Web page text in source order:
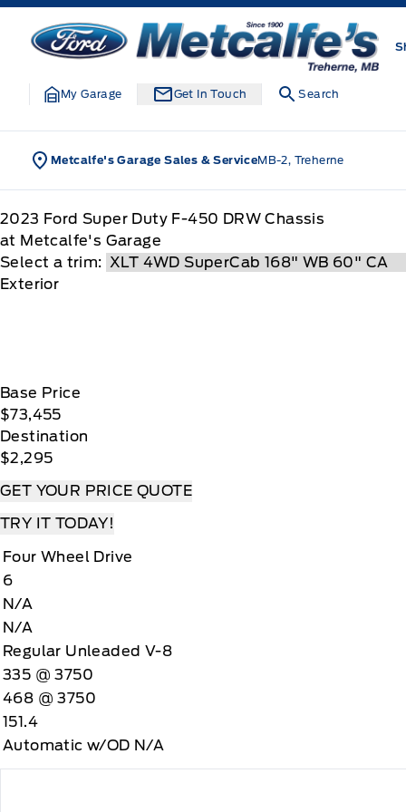
Skip to Menu
Skip to Content
Skip to Footer
Metcalfe&#039;s Garage
My Garage Get In Touch Search
Metcalfe's Garage Sales & ServiceMB-2, Treherne
2023 Ford Super Duty F-450 DRW Chassis
at Metcalfe's Garage
Select a trim:
Exterior
Base Price
$73,455
Destination
$2,295
GET YOUR PRICE QUOTE
TRY IT TODAY!
Four Wheel Drive
6
N/A
N/A
Regular Unleaded V-8
335 @ 3750
468 @ 3750
151.4
Automatic w/OD N/A